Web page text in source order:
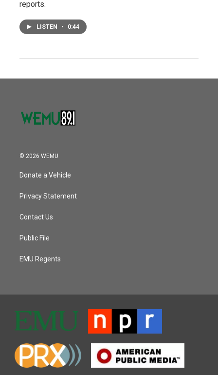
reports.
LISTEN • 0:44
© 2026 WEMU
Donate a Vehicle
Privacy Statement
Contact Us
Public File
EMU Regents